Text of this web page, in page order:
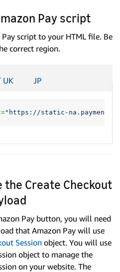
Pay script
script to your HTML file. Be
correct region.
UK JP
"https://static-na.payments-
the Create Checkout
Pay button, you will need
that Amazon Pay will use
Sessionobject. You will use
object to manage the
on your website. The